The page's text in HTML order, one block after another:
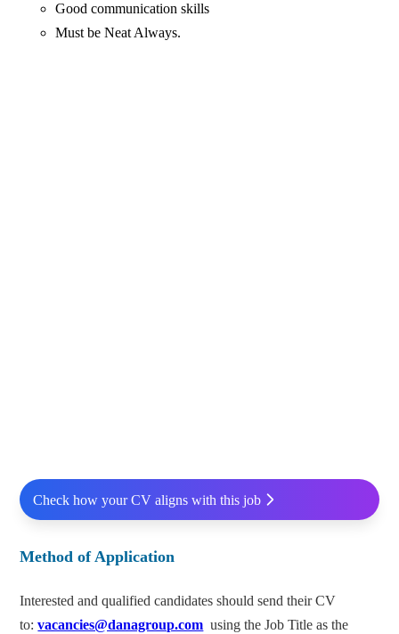
Good communication skills
Must be Neat Always.
Check how your CV aligns with this job
Method of Application
Interested and qualified candidates should send their CV
to:vacancies@danagroup.com using the Job Title as the